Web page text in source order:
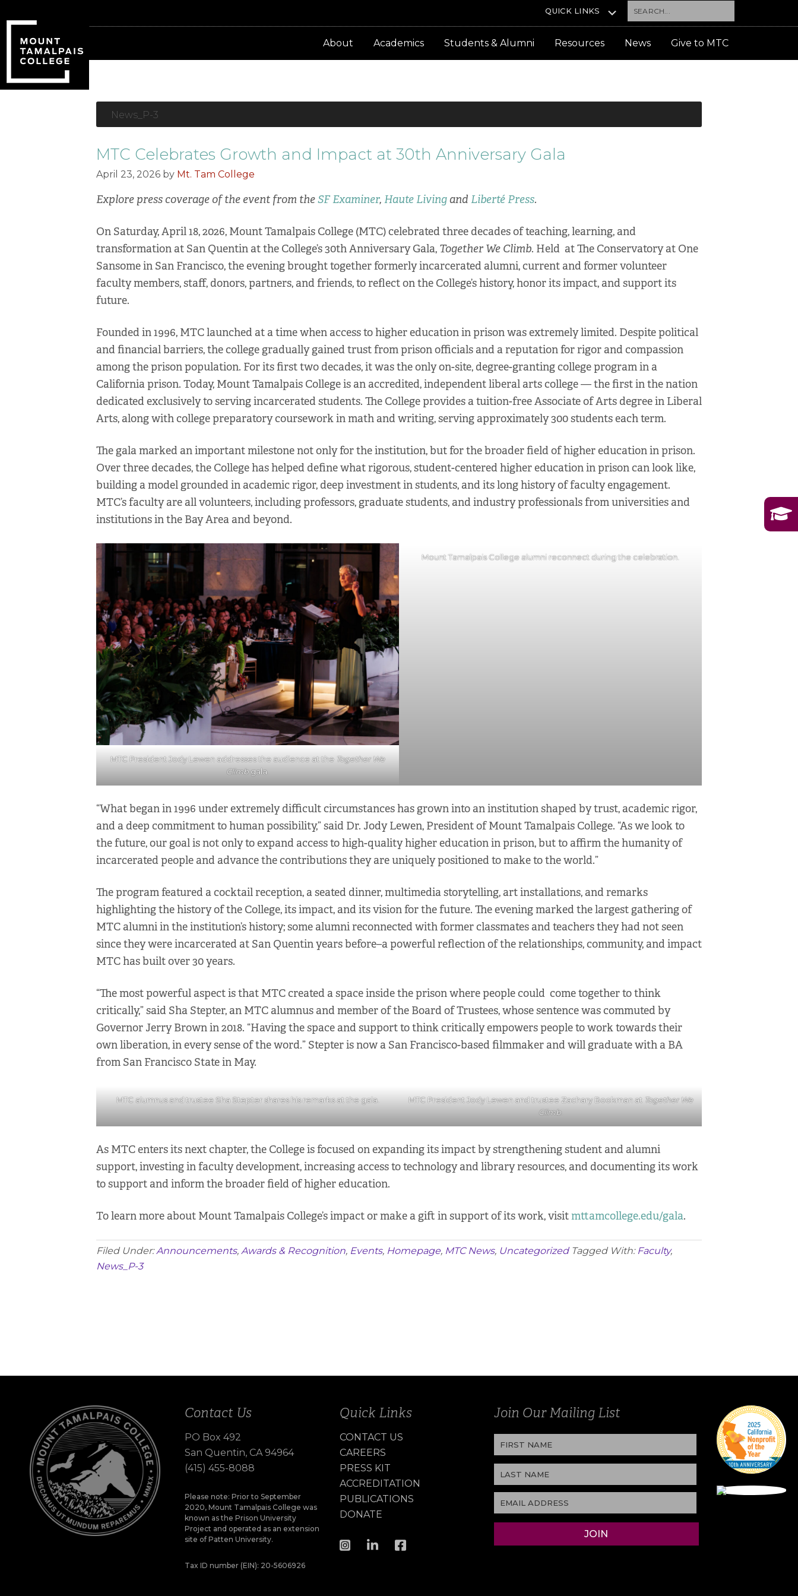
to
primary
navigation
to
main
content
QUICK LINKS
Search...
About Academics Students & Alumni Resources News Give to MTC
News_P-3
MTC Celebrates Growth and Impact at 30th Anniversary Gala
April 23, 2026 by Mt. Tam College
Explore press coverage of the event from theSF Examiner, Haute Livingand Liberté Press.
On Saturday, April 18, 2026, Mount Tamalpais College (MTC) celebrated three decades of teaching, learning, and
transformation at San Quentin at the College’s 30th Anniversary Gala, Together We Climb. Held at The Conservatory at One
Sansome in San Francisco, the evening brought together formerly incarcerated alumni, current and former volunteer
faculty members, staff, donors, partners, and friends, to reflect on the College’s history, honor its impact, and support its
future.
Founded in 1996, MTC launched at a time when access to higher education in prison was extremely limited. Despite political
and financial barriers, the college gradually gained trust from prison officials and a reputation for rigor and compassion
among the prison population. For its first two decades, it was the only on-site, degree-granting college program in a
California prison. Today, Mount Tamalpais College is an accredited, independent liberal arts college — the first in the nation
dedicated exclusively to serving incarcerated students. The College provides a tuition-free Associate of Arts degree in Liberal
Arts, along with college preparatory coursework in math and writing, serving approximately 300 students each term.
The gala marked an important milestone not only for the institution, but for the broader field of higher education in prison.
Over three decades, the College has helped define what rigorous, student-centered higher education in prison can look like,
building a model grounded in academic rigor, deep investment in students, and its long history of faculty engagement.
MTC’s faculty are all volunteers, including professors, graduate students, and industry professionals from universities and
institutions in the Bay Area and beyond.
MTC President Jody Lewen addresses the audience at the Together We
Climbgala.
Mount Tamalpais College alumni reconnect during the celebration.
“What began in 1996 under extremely difficult circumstances has grown into an institution shaped by trust, academic rigor,
and a deep commitment to human possibility,” said Dr. Jody Lewen, President of Mount Tamalpais College. “As we look to
the future, our goal is not only to expand access to high-quality higher education in prison, but to affirm the humanity of
incarcerated people and advance the contributions they are uniquely positioned to make to the world.”
The program featured a cocktail reception, a seated dinner, multimedia storytelling, art installations, and remarks
highlighting the history of the College, its impact, and its vision for the future. The evening marked the largest gathering of
MTC alumni in the institution’s history; some alumni reconnected with former classmates and teachers they had not seen
since they were incarcerated at San Quentin years before–a powerful reflection of the relationships, community, and impact
MTC has built over 30 years.
“The most powerful aspect is that MTC created a space inside the prison where people could come together to think
critically,” said Sha Stepter, an MTC alumnus and member of the Board of Trustees, whose sentence was commuted by
Governor Jerry Brown in 2018. “Having the space and support to think critically empowers people to work towards their
own liberation, in every sense of the word.” Stepter is now a San Francisco-based filmmaker and will graduate with a BA
from San Francisco State in May.
MTC alumnus and trustee Sha Stepter shares his remarks at the gala. MTC President Jody Lewen and trustee Zachary Bookman at Together We
Climb.
As MTC enters its next chapter, the College is focused on expanding its impact by strengthening student and alumni
support, investing in faculty development, increasing access to technology and library resources, and documenting its work
to support and inform the broader field of higher education.
To learn more about Mount Tamalpais College’s impact or make a gift in support of its work, visitmttamcollege.edu/gala.
Filed Under:Announcements, Awards & Recognition, Events, Homepage, MTC News, Uncategorized Tagged With: Faculty,
News_P-3
Contact Us
PO Box 492
San Quentin, CA 94964
(415) 455-8088
Please note: Prior to September
2020, Mount Tamalpais College was
known as the Prison University
Project and operated as an extension
site of Patten University.
Tax ID number (EIN): 20-5606926
Quick Links
CONTACT US
CAREERS
PRESS KIT
ACCREDITATION
PUBLICATIONS
DONATE
Join Our Mailing List